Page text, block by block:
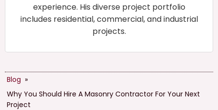
experience. His diverse project portfolio
includes residential, commercial, and industrial
projects.
Blog »
Why You Should Hire A Masonry Contractor For Your Next
Project